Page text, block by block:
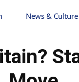
News & Culture